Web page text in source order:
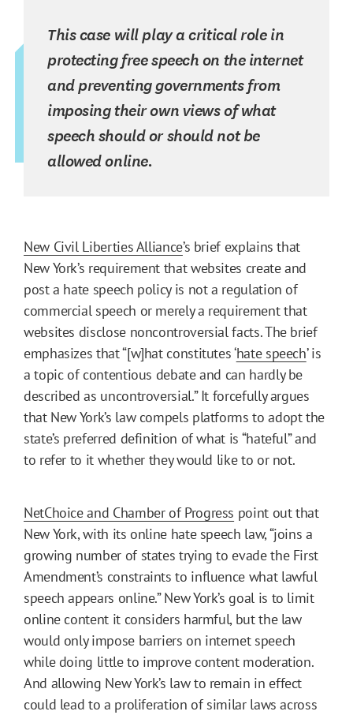
This case will play a critical role in
protecting free speech on the internet
and preventing governments from
imposing their own views of what
speech should or should not be
allowed online.
New Civil Liberties Alliance’s brief explains that
New York’s requirement that websites create and
post a hate speech policy is not a regulation of
commercial speech or merely a requirement that
websites disclose noncontroversial facts. The brief
emphasizes that “[w]hat constitutes ‘hate speech’ is
a topic of contentious debate and can hardly be
described as uncontroversial.” It forcefully argues
that New York’s law compels platforms to adopt the
state’s preferred definition of what is “hateful” and
to refer to it whether they would like to or not.
NetChoice and Chamber of Progress point out that
New York, with its online hate speech law, “joins a
growing number of states trying to evade the First
Amendment’s constraints to influence what lawful
speech appears online.” New York’s goal is to limit
online content it considers harmful, but the law
would only impose barriers on internet speech
while doing little to improve content moderation.
And allowing New York’s law to remain in effect
could lead to a proliferation of similar laws across